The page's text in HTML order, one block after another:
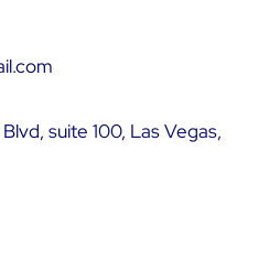
suite 100, Las Vegas,